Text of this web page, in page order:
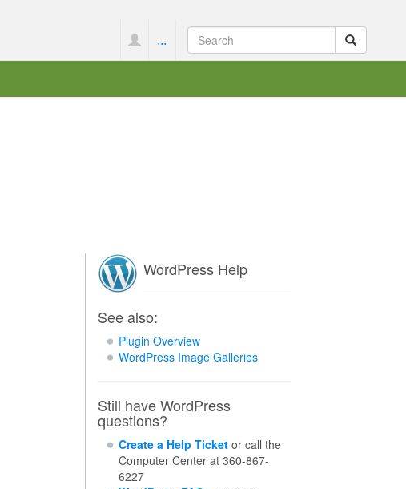
...
WordPress Help
See also:
Plugin Overview
WordPress Image Galleries
Still have WordPress
questions?
Create a Help Ticketor call the
Computer Center at 360-867-
6227